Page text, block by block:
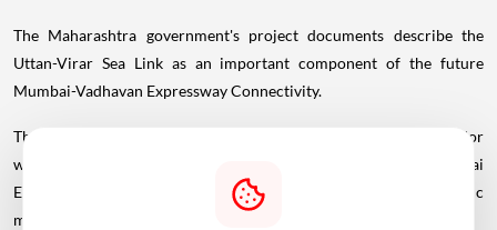
The Maharashtra government's project documents describe the
Uttan-Virar Sea Link as an important component of the future
Mumbai-Vadhavan Expressway Connectivity.
The broader network is intended to connect the
corridor
with major road infrastructure, including the Delhi-Mumbai
Expressway, creating a faster route for longer-distance traffic
moving towards northern and western India.